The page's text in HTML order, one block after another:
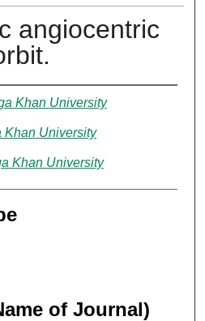
angiocentric
Khan University
Khan University
Khan University
of Journal)